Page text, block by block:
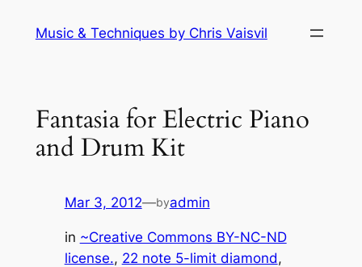
Music & Techniques by Chris Vaisvil
Fantasia for Electric Piano
and Drum Kit
Mar 3, 2012—byadmin
in ~Creative Commons BY-NC-ND
license., 22 note 5-limit diamond